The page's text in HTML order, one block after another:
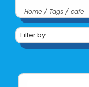
Home / Tags / cafe
Filter by